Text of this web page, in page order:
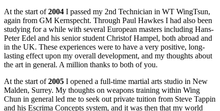
At the start of2004 I passed my 2nd Technician in WT WingTsun,
again from GM Kernspecht. Through Paul Hawkes I had also been
studying for a while with several European masters including Hans-
Peter Edel and his senior student Christof Hampel, both abroad and
in the UK. These experiences were to have a very positive, long-
lasting effect upon my overall development, and my thoughts about
the art in general. A million thanks to both of you.
At the start of2005 I opened a full-time martial arts studio in New
Malden, Surrey. My thoughts on weapons training within Wing
Chun in general led me to seek out private tuition from Steve Tappin
and his Escrima Concepts system, and it was then that my world